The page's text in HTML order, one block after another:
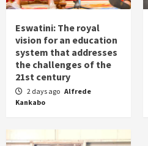
Eswatini: The royal
vision for an education
system that addresses
the challenges of the
21st century
2 days ago Alfrede
Kankabo